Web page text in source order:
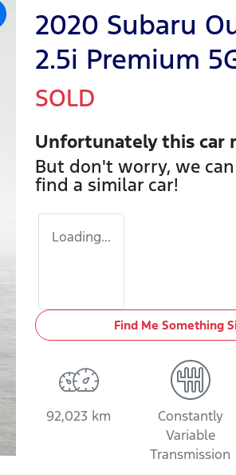
2020 Subaru
2.5i Premium
SOLD
Unfortunately this car
But don't worry, we
find a similar car!
Loading...
Find Me Something
92,023 km
Constantly
Variable
Transmission